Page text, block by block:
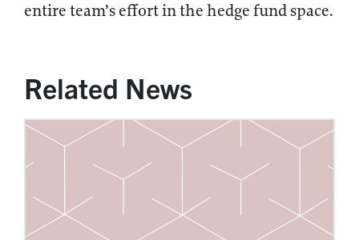
entire team’s effort in the hedge fund space.
Related News